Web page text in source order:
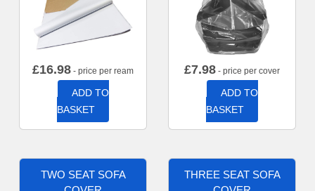
£16.98 - price per ream
ADD TO
BASKET
£7.98 - price per cover
ADD TO
BASKET
TWO SEAT SOFA
THREE SEAT SOFA